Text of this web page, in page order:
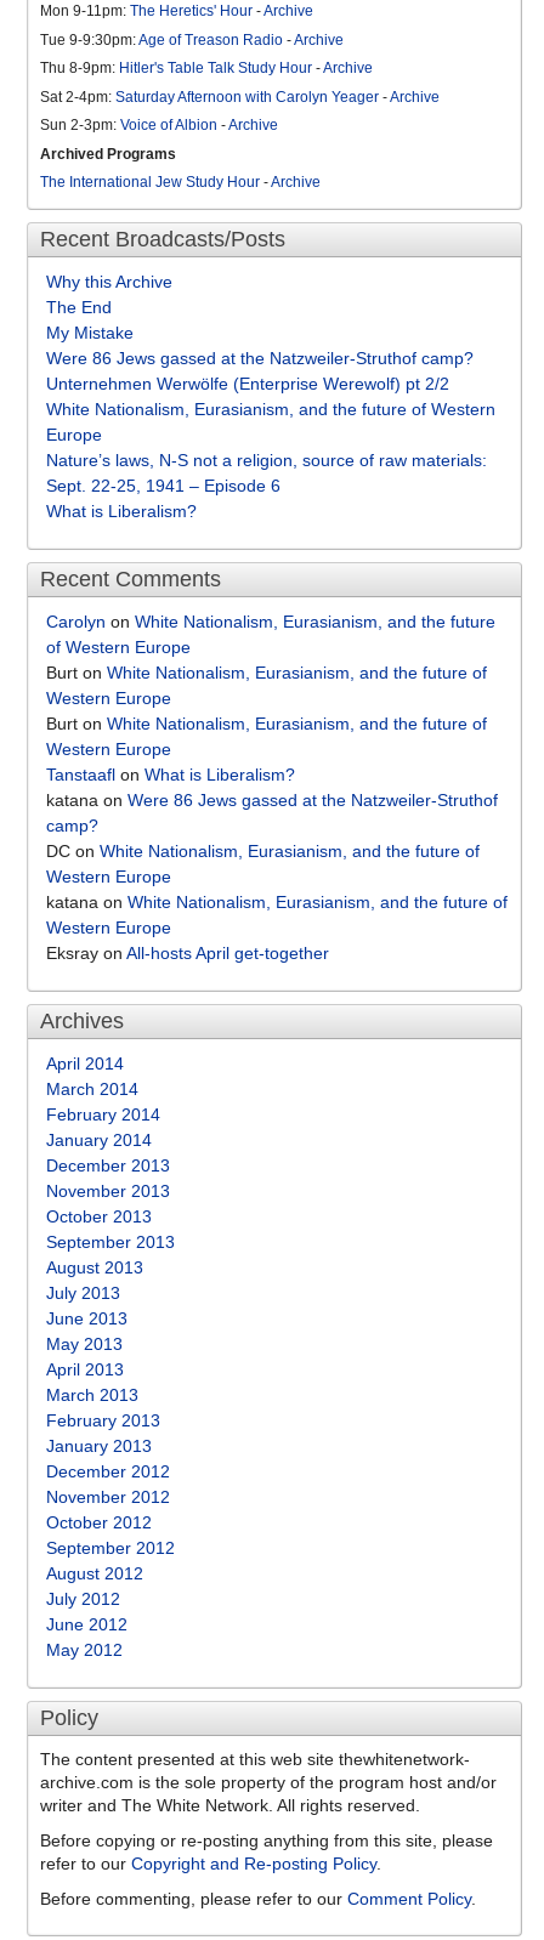
Mon 9-11pm: The Heretics' Hour -Archive
Tue 9-9:30pm:Age of Treason Radio -Archive
Thu 8-9pm: Hitler's Table Talk Study Hour -Archive
Sat 2-4pm: Saturday Afternoon with Carolyn Yeager -Archive
Sun 2-3pm: Voice of Albion -Archive
Archived Programs
The International Jew Study Hour -Archive
Recent Broadcasts/Posts
Why this Archive
The End
My Mistake
Were 86 Jews gassed at the Natzweiler-Struthof camp?
Unternehmen Werwölfe (Enterprise Werewolf) pt 2/2
White Nationalism, Eurasianism, and the future of Western
Europe
Nature’s laws, N-S not a religion, source of raw materials:
Sept. 22-25, 1941 – Episode 6
What is Liberalism?
Recent Comments
Carolyn on White Nationalism, Eurasianism, and the future
of Western Europe
Burt on White Nationalism, Eurasianism, and the future of
Western Europe
Burt on White Nationalism, Eurasianism, and the future of
Western Europe
Tanstaafl on What is Liberalism?
katana on Were 86 Jews gassed at the Natzweiler-Struthof
camp?
DC on White Nationalism, Eurasianism, and the future of
Western Europe
katana on White Nationalism, Eurasianism, and the future of
Western Europe
Eksray on All-hosts April get-together
Archives
April 2014
March 2014
February 2014
January 2014
December 2013
November 2013
October 2013
September 2013
August 2013
July 2013
June 2013
May 2013
April 2013
March 2013
February 2013
January 2013
December 2012
November 2012
October 2012
September 2012
August 2012
July 2012
June 2012
May 2012
Policy
The content presented at this web site thewhitenetwork-
archive.com is the sole property of the program host and/or
writer and The White Network. All rights reserved.
Before copying or re-posting anything from this site, please
refer to our Copyright and Re-posting Policy.
Before commenting, please refer to our Comment Policy.